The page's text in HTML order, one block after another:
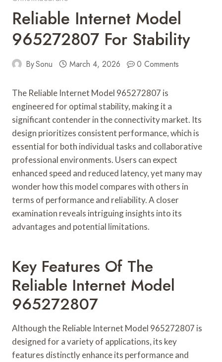
Reliable Internet Model
965272807 For Stability
BySonu March 4, 2026 0 Comments
The Reliable Internet Model 965272807 is
engineered for optimal stability, making it a
significant contender in the connectivity market. Its
design prioritizes consistent performance, which is
essential for both individual tasks and collaborative
professional environments. Users can expect
enhanced speed and reduced latency, yet many may
wonder how this model compares with others in
terms of performance and reliability. A closer
examination reveals intriguing insights into its
advantages and potential limitations.
Key Features Of The
Reliable Internet Model
965272807
Although the Reliable Internet Model 965272807 is
designed for a variety of applications, its key
features distinctly enhance its performance and